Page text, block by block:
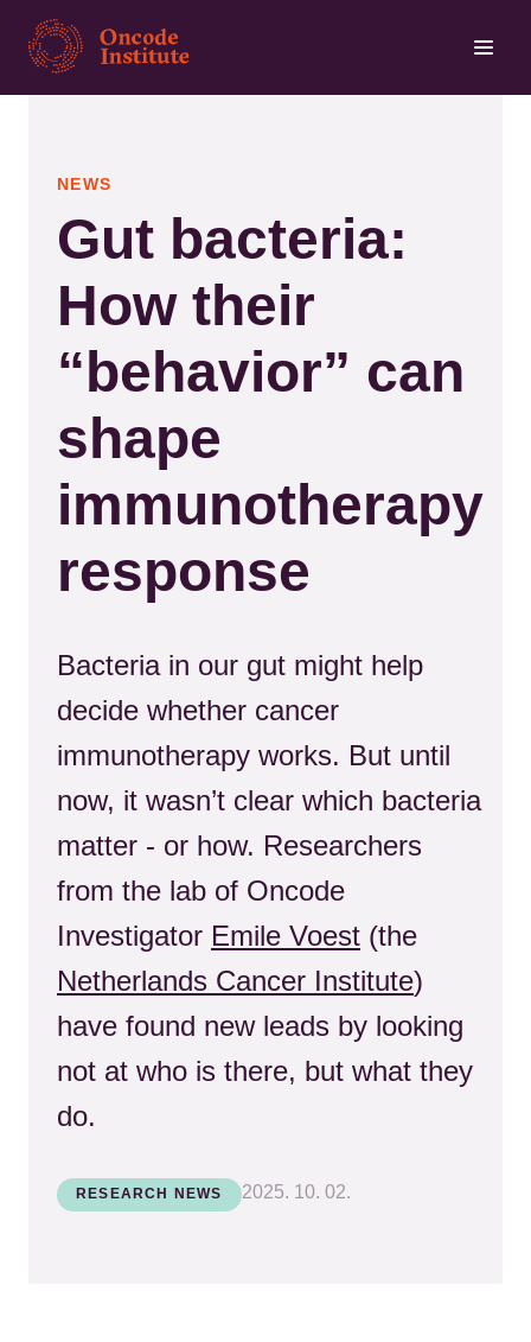
Skip
main
NEWS
Gut bacteria:
How their
“behavior” can
shape
immunotherapy
response
Bacteria in our gut might help
decide whether cancer
immunotherapy works. But until
now, it wasn’t clear which bacteria
matter - or how. Researchers
from the lab of Oncode
Investigator Emile Voest (the
Netherlands Cancer Institute)
have found new leads by looking
not at who is there, but what they
do.
RESEARCH NEWS 2025. 10. 02.